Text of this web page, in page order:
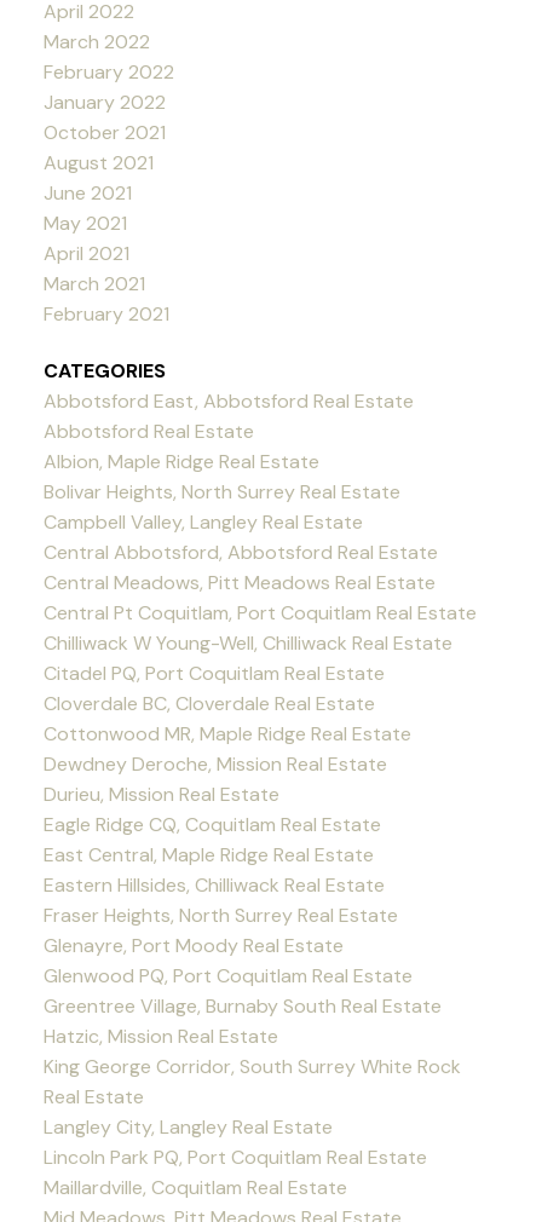
April 2022
March 2022
February 2022
January 2022
October 2021
August 2021
June 2021
May 2021
April 2021
March 2021
February 2021
CATEGORIES
Abbotsford East, Abbotsford Real Estate
Abbotsford Real Estate
Albion, Maple Ridge Real Estate
Bolivar Heights, North Surrey Real Estate
Campbell Valley, Langley Real Estate
Central Abbotsford, Abbotsford Real Estate
Central Meadows, Pitt Meadows Real Estate
Central Pt Coquitlam, Port Coquitlam Real Estate
Chilliwack W Young-Well, Chilliwack Real Estate
Citadel PQ, Port Coquitlam Real Estate
Cloverdale BC, Cloverdale Real Estate
Cottonwood MR, Maple Ridge Real Estate
Dewdney Deroche, Mission Real Estate
Durieu, Mission Real Estate
Eagle Ridge CQ, Coquitlam Real Estate
East Central, Maple Ridge Real Estate
Eastern Hillsides, Chilliwack Real Estate
Fraser Heights, North Surrey Real Estate
Glenayre, Port Moody Real Estate
Glenwood PQ, Port Coquitlam Real Estate
Greentree Village, Burnaby South Real Estate
Hatzic, Mission Real Estate
King George Corridor, South Surrey White Rock
Real Estate
Langley City, Langley Real Estate
Lincoln Park PQ, Port Coquitlam Real Estate
Maillardville, Coquitlam Real Estate